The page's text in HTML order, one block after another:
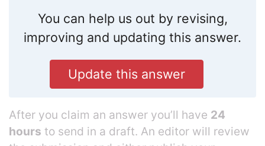
You can help us out by revising,
improving and updating this answer.
Update this answer
After you claim an answer you’ll have 24
hours to send in a draft. An editor will review